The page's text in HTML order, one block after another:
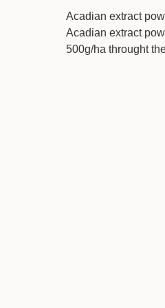
Acadian extract
Acadian extract
500g/ha throught